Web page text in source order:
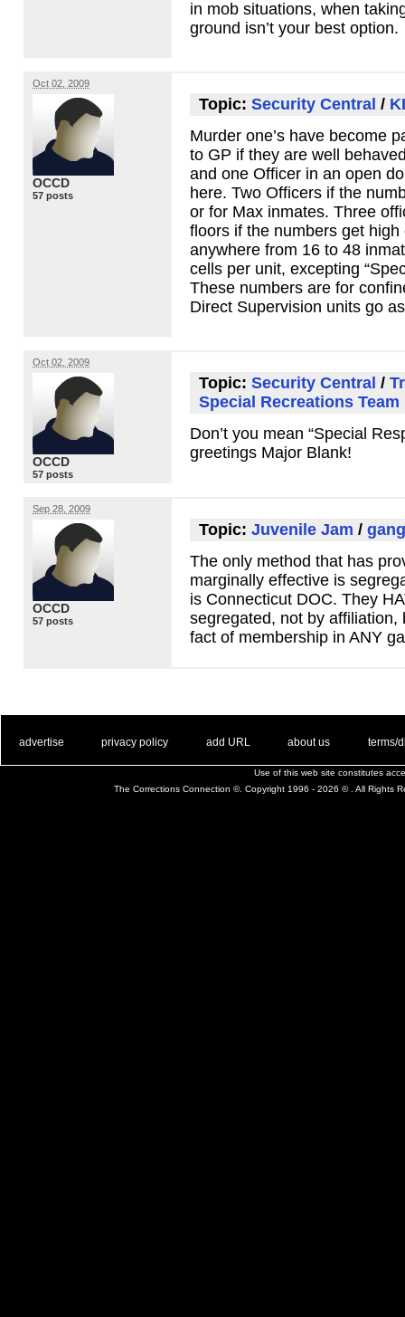
in mob situations, when
ground isn’t your best option.
Oct 02, 2009
OCCD
57 posts
Topic: Security Central /
Murder one’s have become
to GP if they are well
and one Officer in an open
here. Two Officers if the
or for Max inmates. Three
floors if the numbers get
anywhere from 16 to 48
cells per unit, excepting
These numbers are for
Direct Supervision units go
Oct 02, 2009
OCCD
57 posts
Topic: Security Central /
Special Recreations Team
Don’t you mean “Special
greetings Major Blank!
Sep 28, 2009
OCCD
57 posts
Topic: Juvenile Jam /
The only method that has
marginally effective is
is Connecticut DOC. They
segregated, not by affiliation,
fact of membership in ANY
advertise privacy policy add URL about us terms/
Use of this web site constitutes
The Corrections Connection ©. Copyright 1996 - 2026 © . All Rights